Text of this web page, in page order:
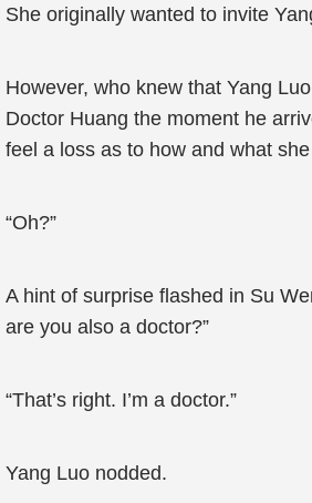
She originally wanted to invite
However, who knew that Yang
Doctor Huang the moment he
feel a loss as to how and what
“Oh?”
A hint of surprise flashed in Su
are you also a doctor?”
“That’s right. I’m a doctor.”
Yang Luo nodded.